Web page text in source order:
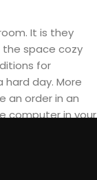
It is they
space cozy
for
day. More
an order in an
computer in your
available.